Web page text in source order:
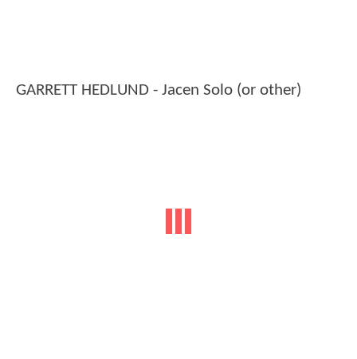
GARRETT HEDLUND - Jacen Solo (or other)